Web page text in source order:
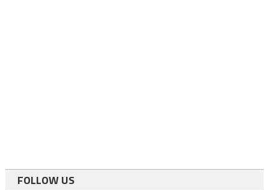
FOLLOW US